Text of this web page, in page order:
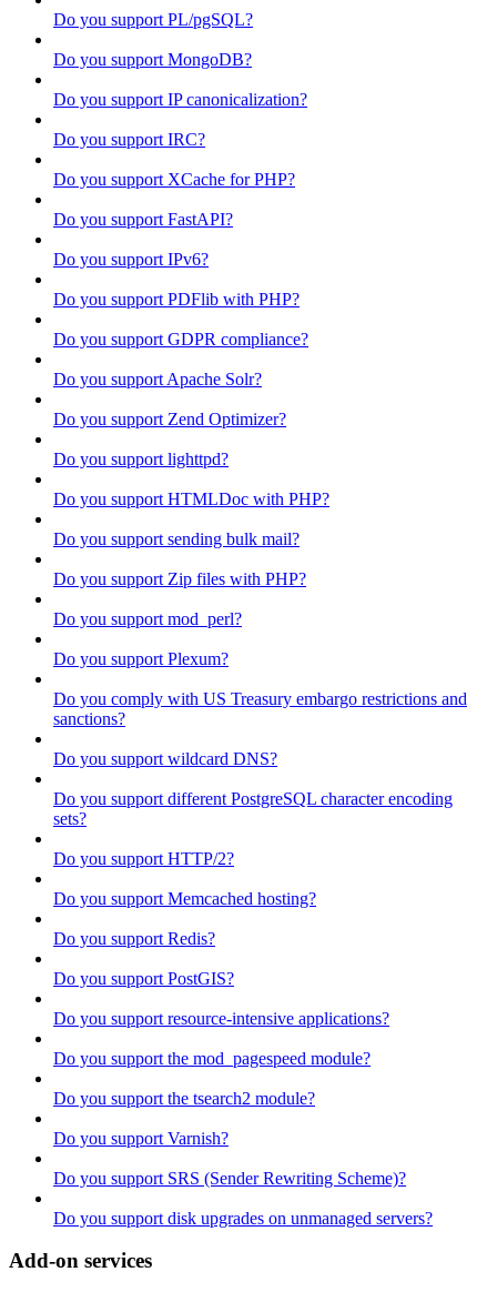
Do you support PL/pgSQL?
Do you support MongoDB?
Do you support IP canonicalization?
Do you support IRC?
Do you support XCache for PHP?
Do you support FastAPI?
Do you support IPv6?
Do you support PDFlib with PHP?
Do you support GDPR compliance?
Do you support Apache Solr?
Do you support Zend Optimizer?
Do you support lighttpd?
Do you support HTMLDoc with PHP?
Do you support sending bulk mail?
Do you support Zip files with PHP?
Do you support mod_perl?
Do you support Plexum?
Do you comply with US Treasury embargo restrictions and
sanctions?
Do you support wildcard DNS?
Do you support different PostgreSQL character encoding
sets?
Do you support HTTP/2?
Do you support Memcached hosting?
Do you support Redis?
Do you support PostGIS?
Do you support resource-intensive applications?
Do you support the mod_pagespeed module?
Do you support the tsearch2 module?
Do you support Varnish?
Do you support SRS (Sender Rewriting Scheme)?
Do you support disk upgrades on unmanaged servers?
Add-on services